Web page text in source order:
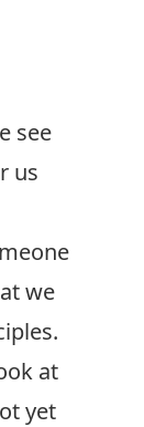
see
us
we
at
yet